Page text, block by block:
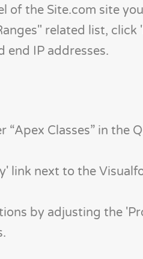
of the Site.com site
related list, click
end IP addresses.
“Apex Classes” in the
link next to the
by adjusting the